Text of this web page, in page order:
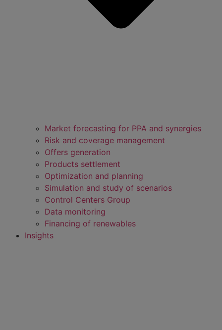
Market forecasting for PPA and synergies
Risk and coverage management
Offers generation
Products settlement
Optimization and planning
Simulation and study of scenarios
Control Centers Group
Data monitoring
Financing of renewables
Insights